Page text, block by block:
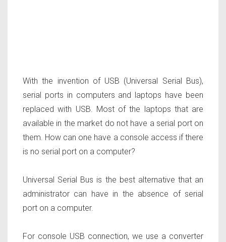
With the invention of USB (Universal Serial Bus),
serial ports in computers and laptops have been
replaced with USB. Most of the laptops that are
available in the market do not have a serial port on
them. How can one have a console access if there
is no serial port on a computer?
Universal Serial Bus is the best alternative that an
administrator can have in the absence of serial
port on a computer.
For console USB connection, we use a converter